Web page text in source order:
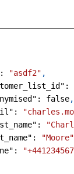
: "asdf2" ,
:
: false,
:
:
: "Moore"
: